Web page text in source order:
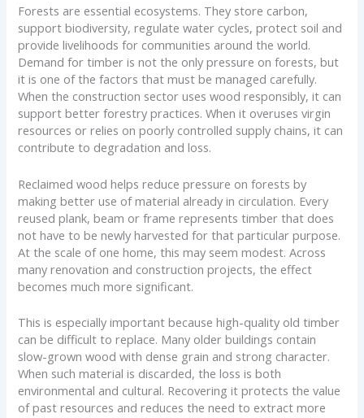
Forests are essential ecosystems. They store carbon,
support biodiversity, regulate water cycles, protect soil and
provide livelihoods for communities around the world.
Demand for timber is not the only pressure on forests, but
it is one of the factors that must be managed carefully.
When the construction sector uses wood responsibly, it can
support better forestry practices. When it overuses virgin
resources or relies on poorly controlled supply chains, it can
contribute to degradation and loss.
Reclaimed wood helps reduce pressure on forests by
making better use of material already in circulation. Every
reused plank, beam or frame represents timber that does
not have to be newly harvested for that particular purpose.
At the scale of one home, this may seem modest. Across
many renovation and construction projects, the effect
becomes much more significant.
This is especially important because high-quality old timber
can be difficult to replace. Many older buildings contain
slow-grown wood with dense grain and strong character.
When such material is discarded, the loss is both
environmental and cultural. Recovering it protects the value
of past resources and reduces the need to extract more